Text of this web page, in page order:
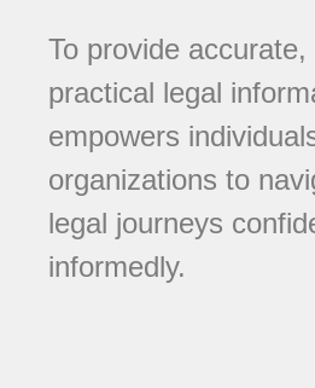
To provide accurate,
practical legal
empowers
organizations to
legal journeys
informedly.